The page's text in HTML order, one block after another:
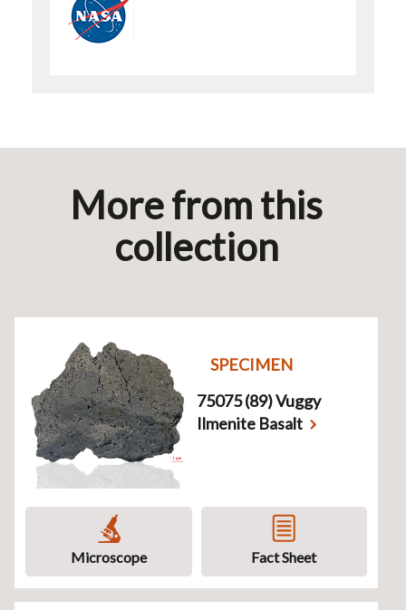
More from this
collection
SPECIMEN
75075 (89) Vuggy
Ilmenite Basalt
Microscope Fact Sheet